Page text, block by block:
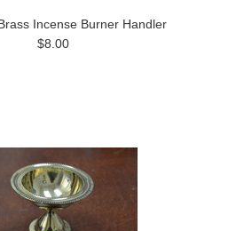
Incense Burner Handler
$8.00